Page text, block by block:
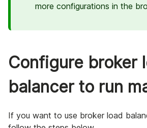
more configurations in the
Configure broker
balancer to run
If you want to use broker load